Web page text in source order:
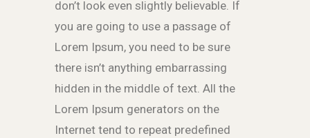
don’t look even slightly believable. If
you are going to use a passage of
Lorem Ipsum, you need to be sure
there isn’t anything embarrassing
hidden in the middle of text. All the
Lorem Ipsum generators on the
Internet tend to repeat predefined